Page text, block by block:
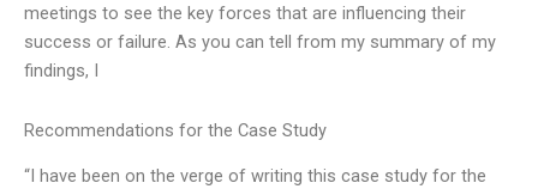
meetings to see the key forces that are influencing their
success or failure. As you can tell from my summary of my
findings, I
Recommendations for the Case Study
“I have been on the verge of writing this case study for the